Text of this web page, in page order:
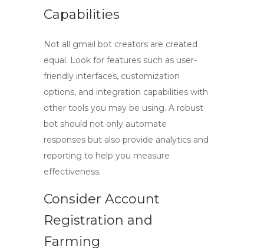
Capabilities
Not all gmail bot creators are created
equal. Look for features such as user-
friendly interfaces, customization
options, and integration capabilities with
other tools you may be using. A robust
bot should not only automate
responses but also provide analytics and
reporting to help you measure
effectiveness.
Consider Account
Registration and
Farming